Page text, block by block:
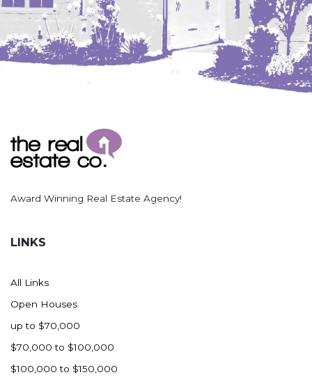
Award Winning Real Estate Agency!
LINKS
All Links
Open Houses
up to $70,000
$70,000 to $100,000
$100,000 to $150,000